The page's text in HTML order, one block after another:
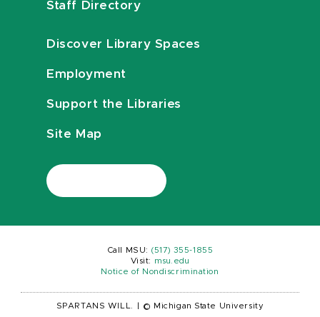
Staff Directory
Discover Library Spaces
Employment
Support the Libraries
Site Map
Call MSU: (517) 355-1855
Visit:
msu.edu
Notice of Nondiscrimination
SPARTANS WILL. © Michigan State University